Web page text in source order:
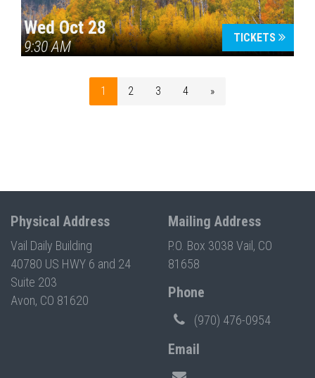
Wed Oct 28
9:30 AM
TICKETS
1 2 3 4 »
Physical Address
Vail Daily Building
40780 US HWY 6 and 24
Suite 203
Avon, CO 81620
Mailing Address
P.O. Box 3038 Vail, CO
81658
Phone
(970) 476-0954
Email